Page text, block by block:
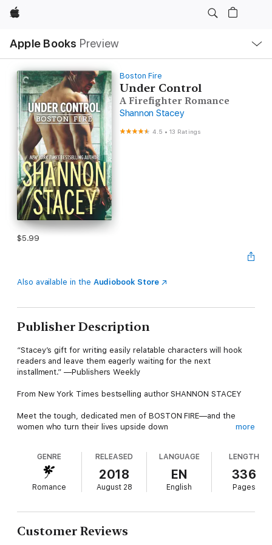
Apple
Apple Books Preview
Nav
Open
Menu
Boston Fire
Under Control
A Firefighter Romance
Shannon Stacey
4.5 •13 Ratings
$5.99
Also available in the Audiobook Store
Publisher Description
“Stacey’s gift for writing easily relatable characters will hook
readers and leave them eagerly waiting for the next
installment.” —Publishers Weekly
From New York Times bestselling author SHANNON STACEY
Meet the tough, dedicated men of BOSTON FIRE—and the
women who turn their lives upside down
in the same house, veteran firefighter Derek Gilman jumps at
the chance. His new schedule means not working Saturdays,
which means more time to spend with his two kids. His divorce
may have been amicable, but being a firefighter and a single
wealthy woman into his life, he’s pretty sure he can’t handle
more than he already is.
more
GENRE
Romance
RELEASED
2018
August 28
LANGUAGE
EN
English
LENGTH
336
Pages
Customer Reviews